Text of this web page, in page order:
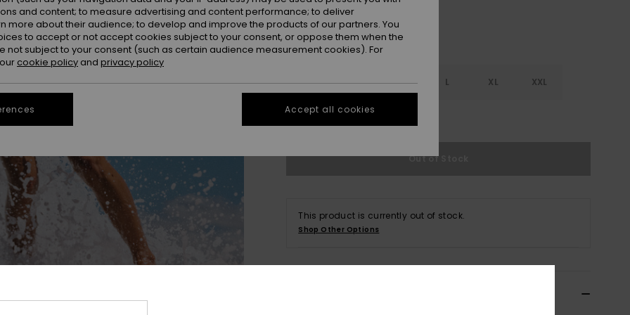
XS S M L XL XXL
See Size Guide
Out of Stock
This product is currently out of stock.
Shop Other Options
and content; to measure advertising and content performance; to deliver
more about their audience; to develop and improve the products of our partners. You
to accept or not accept cookies subject to your consent, or oppose them when the
not subject to your consent (such as certain audience measurement cookies). For
cookie policy and privacy policy
Accept all cookies